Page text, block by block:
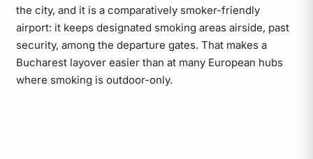
the city, and it is a comparatively smoker-friendly
airport: it keeps designated smoking areas airside, past
security, among the departure gates. That makes a
Bucharest layover easier than at many European hubs
where smoking is outdoor-only.